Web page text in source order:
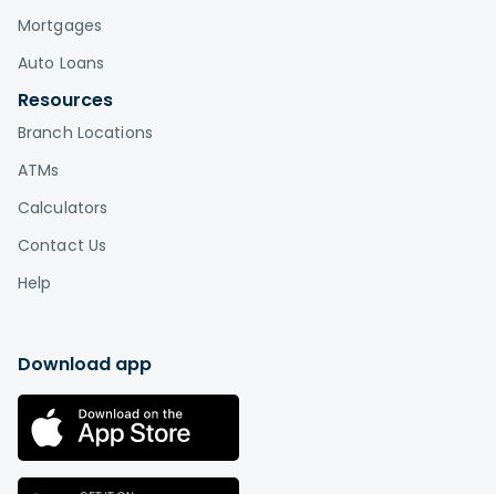
Mortgages
Auto Loans
Resources
Branch Locations
ATMs
Calculators
Contact Us
Help
Download app